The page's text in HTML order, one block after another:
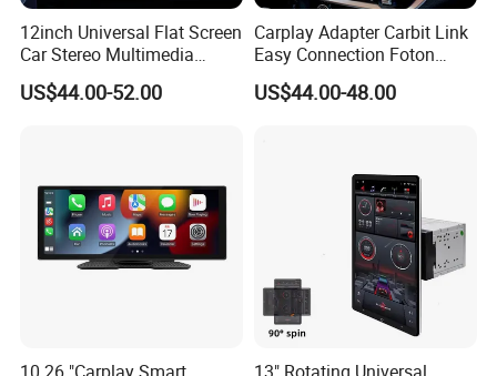
12inch Universal Flat Screen
Car Stereo Multimedia
Player Portable Car Smart
Screen Wireless Carplay
US$44.00-52.00
Carplay Adapter Carbit Link
Easy Connection Foton
Tunland G7
US$44.00-48.00